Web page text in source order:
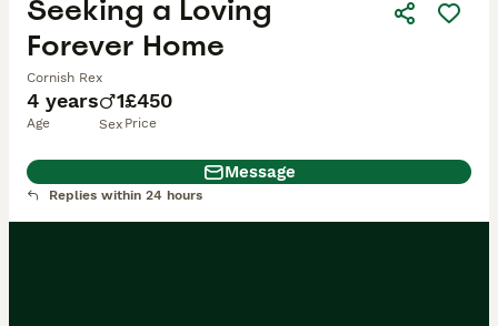
4 years
Age
1
Sex
£450
Price
Seeking a Loving
Forever Home
Cornish Rex
Message
Replies within 24 hours